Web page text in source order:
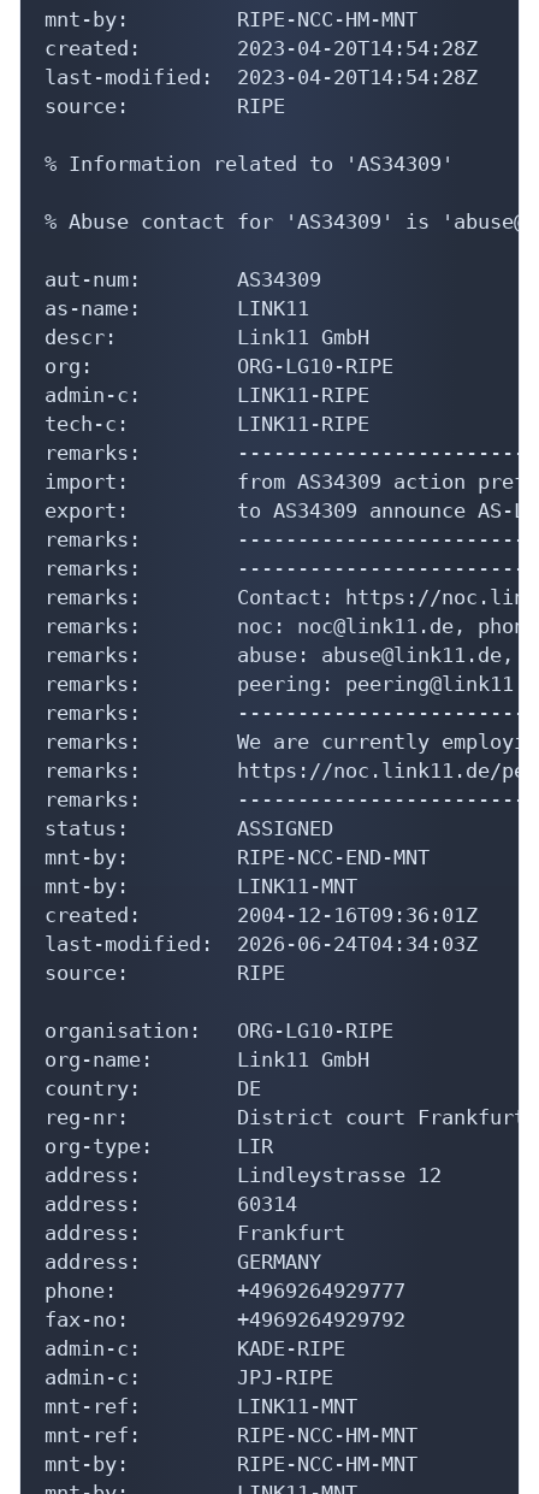
last-modified:  2023-04-20T14:54:28Z
source:         RIPE
% Information related to 'AS34309'
% Abuse contact for 'AS34309' is
aut-num:        AS34309
descr:          Link11 GmbH
org:            ORG-LG10-RIPE
admin-c:        LINK11-RIPE
tech-c:         LINK11-RIPE
remarks:
import:         from AS34309 action
export:         to AS34309 announce AS-
remarks:
remarks:
remarks:        Contact: https://
remarks:        noc: noc@link11.de,
remarks:        abuse: abuse@link11.de,
remarks:        peering:
remarks:
remarks:        We are currently
remarks:        https://noc.link11.de/
remarks:
status:         ASSIGNED
mnt-by:         RIPE-NCC-END-MNT
mnt-by:         LINK11-MNT
created:        2004-12-16T09:36:01Z
last-modified:  2026-06-24T04:34:03Z
source:         RIPE
organisation:   ORG-LG10-RIPE
country:        DE
reg-nr:         District court Frankfurt am
org-type:       LIR
address:        Lindleystrasse 12
address:        60314
address:        Frankfurt
address:        GERMANY
phone:          +4969264929777
fax-no:         +4969264929792
admin-c:        KADE-RIPE
admin-c:        JPJ-RIPE
mnt-ref:        LINK11-MNT
mnt-ref:        RIPE-NCC-HM-MNT
mnt-by:         RIPE-NCC-HM-MNT
mnt-by:         LINK11-MNT
abuse-c:        LGAM1-RIPE
created:        2005-08-10T09:23:02Z